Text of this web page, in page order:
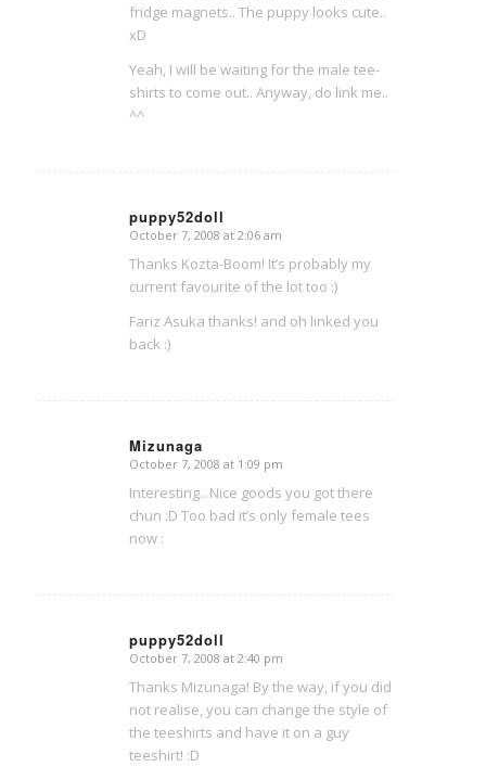
fridge magnets.. The puppy looks cute..
xD
Yeah, I will be waiting for the male tee-
shirts to come out.. Anyway, do link me..
^^
puppy52doll
says:
October 7, 2008 at 2:06 am
Thanks Kozta-Boom! It’s probably my
current favourite of the lot too :)
Fariz Asuka thanks! and oh linked you
back :)
Mizunaga
says:
October 7, 2008 at 1:09 pm
Interesting.. Nice goods you got there
chun :D Too bad it’s only female tees
now :
puppy52doll
says:
October 7, 2008 at 2:40 pm
Thanks Mizunaga! By the way, if you did
not realise, you can change the style of
the teeshirts and have it on a guy
teeshirt! :D